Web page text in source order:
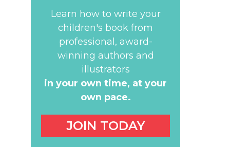
Learn how to write your
children's book from
professional, award-
winning authors and
illustrators
in your own time, at your
own pace.
JOIN TODAY